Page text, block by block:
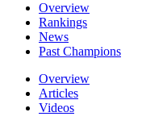
Overview
Rankings
News
Past Champions
Overview
Articles
Videos